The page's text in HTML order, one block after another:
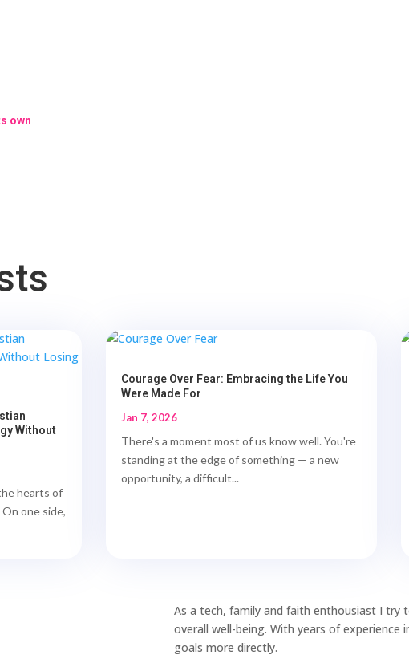
own
Without
hearts of
one side,
Courage Over Fear: Embracing the Life You
Were Made For
Jan 7, 2026
There's a moment most of us know well. You're
standing at the edge of something — a new
opportunity, a difficult...
As a tech, family and faith enthousiast I
overall well-being. With years of
goals more directly.